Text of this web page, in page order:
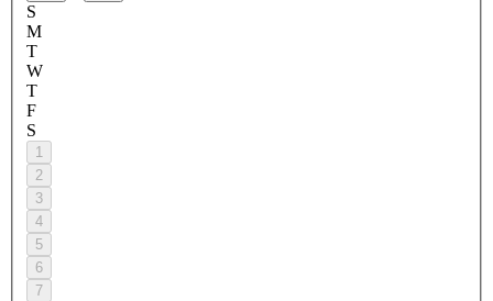
S
M
T
W
T
F
S
1
2
3
4
5
6
7